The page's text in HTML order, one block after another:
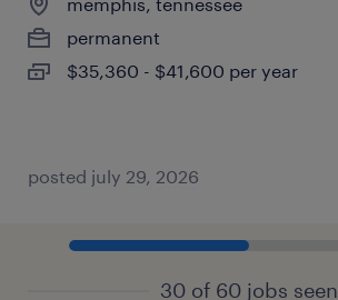
permanent
$35,360 - $41,600 per year
posted july 29, 2026
30 of 60 jobs seen